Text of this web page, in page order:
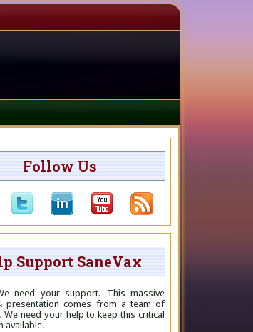
Follow Us
Support SaneVax
need your support. This massive
presentation comes from a team of
We need your help to keep this critical
available.